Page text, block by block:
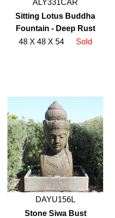
ALY331CAR
Sitting Lotus Buddha
Fountain - Deep Rust
48 X 48 X 54
Sold
DAYU156L
Stone Siwa Bust